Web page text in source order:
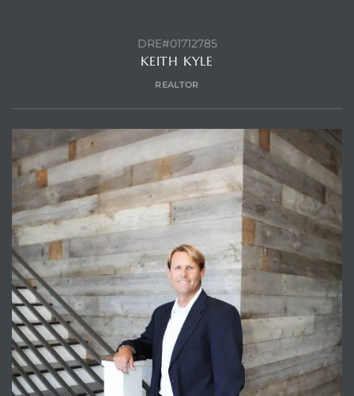
DRE#01712785
KEITH KYLE
REALTOR